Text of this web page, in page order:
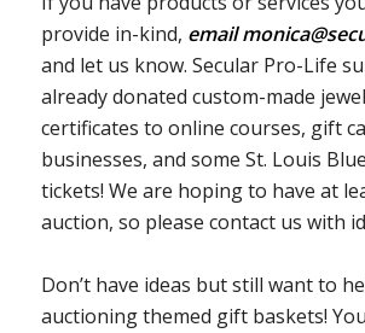
provide in-kind, email
and let us know. Secular Pro-Life
already donated custom-made
certificates to online courses, gift
businesses, and some St. Louis
tickets! We are hoping to have at
auction, so please contact us with
Don’t have ideas but still want to
auctioning themed gift baskets!